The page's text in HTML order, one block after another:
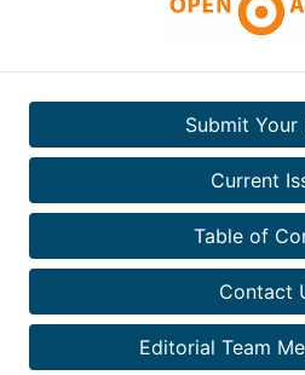
Submit Your
Current
Table of
Contact
Editorial Team